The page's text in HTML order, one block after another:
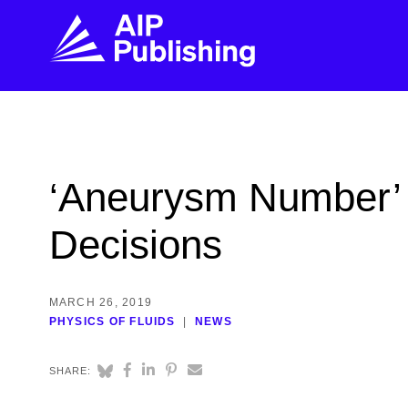
every step of
topic, impact, citations, and more.
BROWSE JOURNALS
‘Aneurysm
Decisions
MARCH 26, 2019
PHYSICS OF FLUIDS
NEWS
SHARE: